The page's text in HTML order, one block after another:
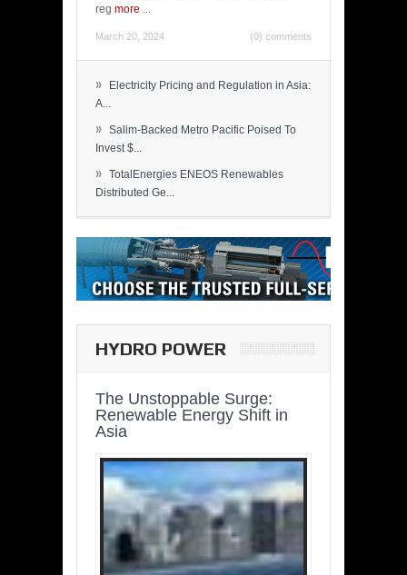
reg more ...
March 20, 2024 (0) comments
»
Electricity Pricing and Regulation in Asia:
A...
» Salim-Backed Metro Pacific Poised To
Invest $...
» TotalEnergies ENEOS Renewables
Distributed Ge...
HYDRO POWER
The Unstoppable Surge:
Renewable Energy Shift in
Asia